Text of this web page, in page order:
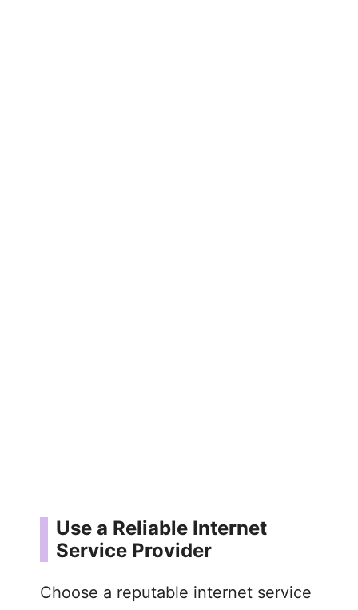
Use a Reliable Internet
Service Provider
Choose a reputable internet service